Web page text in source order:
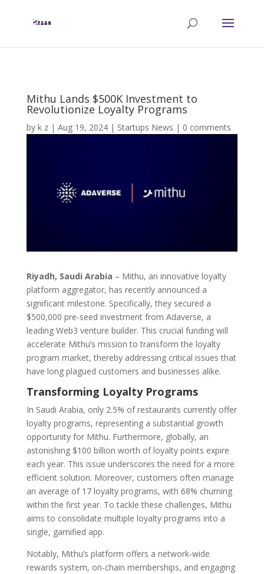
Mithu Lands $500K Investment to
Revolutionize Loyalty Programs
by k z| Aug 19, 2024| Startups News | 0 comments
Riyadh, Saudi Arabia – Mithu, an innovative loyalty
platform aggregator, has recently announced a
significant milestone. Specifically, they secured a
$500,000 pre-seed investment from Adaverse, a
leading Web3 venture builder. This crucial funding will
accelerate Mithu’s mission to transform the loyalty
program market, thereby addressing critical issues that
have long plagued customers and businesses alike.
Transforming Loyalty Programs
In Saudi Arabia, only 2.5% of restaurants currently offer
loyalty programs, representing a substantial growth
opportunity for Mithu. Furthermore, globally, an
astonishing $100 billion worth of loyalty points expire
each year. This issue underscores the need for a more
efficient solution. Moreover, customers often manage
an average of 17 loyalty programs, with 68% churning
within the first year. To tackle these challenges, Mithu
aims to consolidate multiple loyalty programs into a
single, gamified app.
Notably, Mithu’s platform offers a network-wide
rewards system, on-chain memberships, and engaging